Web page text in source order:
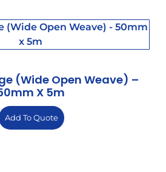
(Wide Open Weave) –
X 5m
Add To Quote